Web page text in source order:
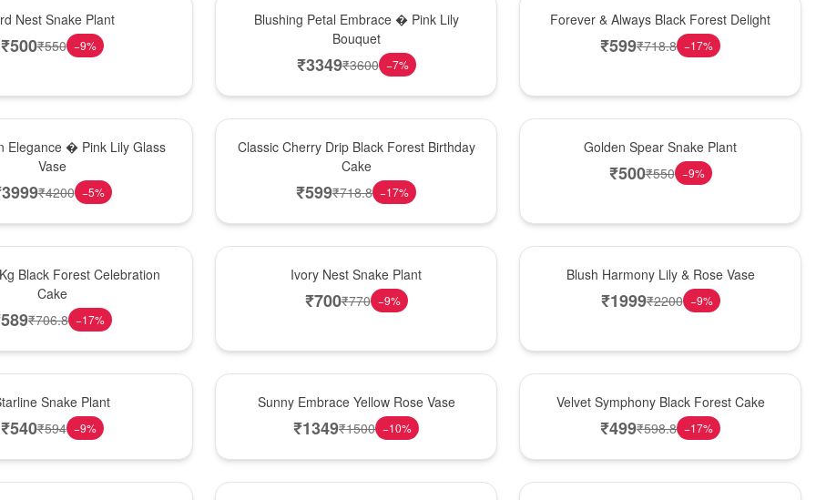
Nest Snake Plant
₹500₹550 −9%
Blushing Petal Embrace � Pink Lily
Bouquet
₹3349₹3600 −7%
Forever & Always Black Forest Delight
₹599₹718.8 −17%
Elegance � Pink Lily Glass
Vase
3999₹4200 −5%
Classic Cherry Drip Black Forest Birthday
Cake
₹599₹718.8 −17%
Golden Spear Snake Plant
₹500₹550 −9%
Black Forest Celebration
Cake
589₹706.8 −17%
Ivory Nest Snake Plant
₹700₹770 −9%
Blush Harmony Lily & Rose Vase
₹1999₹2200 −9%
Snake Plant
₹540₹594 −9%
Sunny Embrace Yellow Rose Vase
₹1349₹1500 −10%
Velvet Symphony Black Forest Cake
₹499₹598.8 −17%